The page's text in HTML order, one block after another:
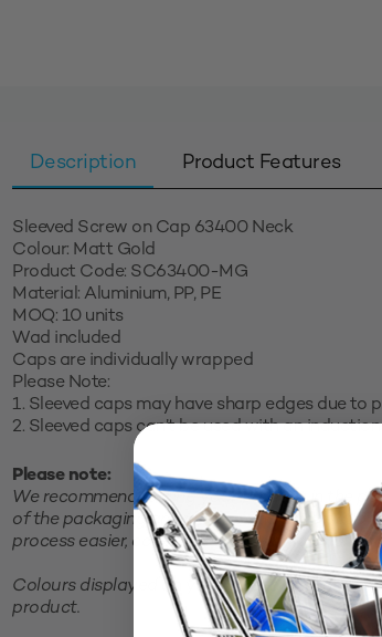
Description Product Features
Sleeved Screw on Cap 63400 Neck
Colour: Matt Gold
Product Code: SC63400-MG
Material: Aluminium, PP, PE
MOQ: 10 units
Wad included
Caps are individually wrapped
Please Note:
1. Sleeved caps may have sharp edges due
2. Sleeved caps can’t be used with an
Please note:
We recommend testing your product in the
of the packaging and closure and
process easier, consider purchasing a small
Colours displayed on your screen are
product.